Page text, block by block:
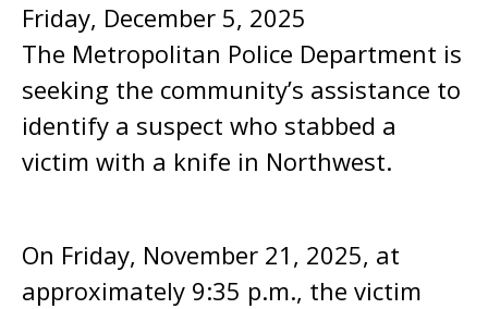
Friday, December 5, 2025
The Metropolitan Police Department is
seeking the community’s assistance to
identify a suspect who stabbed a
victim with a knife in Northwest.
On Friday, November 21, 2025, at
approximately 9:35 p.m., the victim